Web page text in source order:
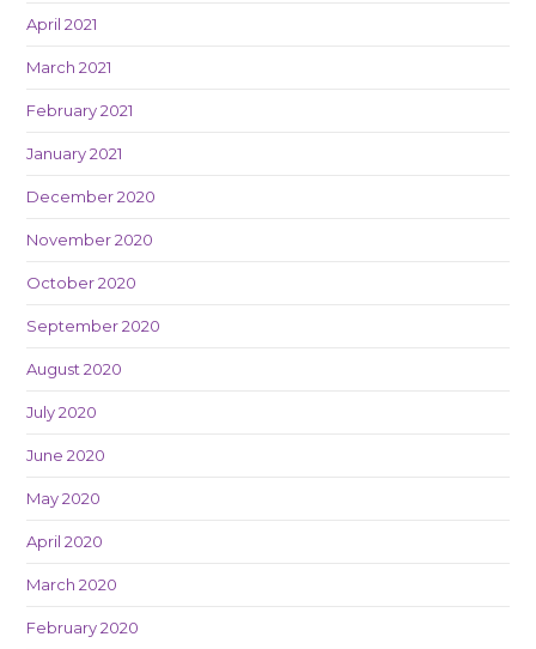
April 2021
March 2021
February 2021
January 2021
December 2020
November 2020
October 2020
September 2020
August 2020
July 2020
June 2020
May 2020
April 2020
March 2020
February 2020